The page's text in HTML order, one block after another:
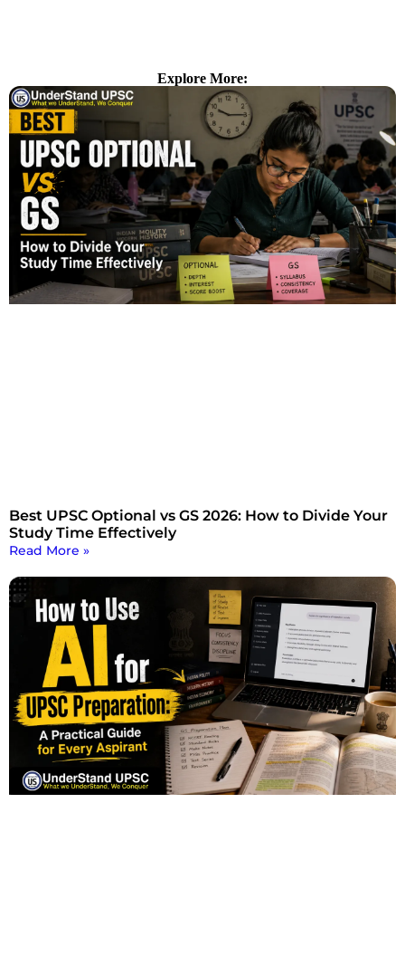
Explore More:
Best UPSC Optional vs GS 2026: How to Divide Your
Study Time Effectively
Read More »